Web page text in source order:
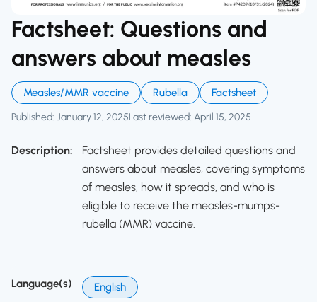
Factsheet: Questions and
answers about measles
Measles/MMR vaccine Rubella Factsheet
Published: January 12, 2025Last reviewed: April 15, 2025
Description:
Factsheet provides detailed questions and
answers about measles, covering symptoms
of measles, how it spreads, and who is
eligible to receive the measles-mumps-
rubella (MMR) vaccine.
Language(s) English